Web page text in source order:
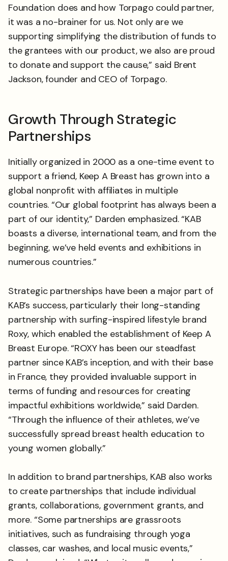
Foundation does and how Torpago could partner,
it was a no-brainer for us. Not only are we
supporting simplifying the distribution of funds to
the grantees with our product, we also are proud
to donate and support the cause,” said Brent
Jackson, founder and CEO of Torpago.
Growth Through Strategic
Partnerships
Initially organized in 2000 as a one-time event to
support a friend, Keep A Breast has grown into a
global nonprofit with affiliates in multiple
countries. “Our global footprint has always been a
part of our identity,” Darden emphasized. “KAB
boasts a diverse, international team, and from the
beginning, we’ve held events and exhibitions in
numerous countries.”
Strategic partnerships have been a major part of
KAB’s success, particularly their long-standing
partnership with surfing-inspired lifestyle brand
Roxy, which enabled the establishment of Keep A
Breast Europe. “ROXY has been our steadfast
partner since KAB’s inception, and with their base
in France, they provided invaluable support in
terms of funding and resources for creating
impactful exhibitions worldwide,” said Darden.
“Through the influence of their athletes, we’ve
successfully spread breast health education to
young women globally.”
In addition to brand partnerships, KAB also works
to create partnerships that include individual
grants, collaborations, government grants, and
more. “Some partnerships are grassroots
initiatives, such as fundraising through yoga
classes, car washes, and local music events,”